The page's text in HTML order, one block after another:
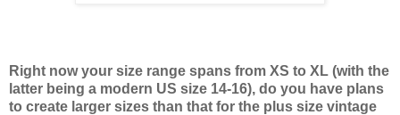
Right now your size range spans from XS to XL (with the
latter being a modern US size 14-16), do you have plans
to create larger sizes than that for the plus size vintage